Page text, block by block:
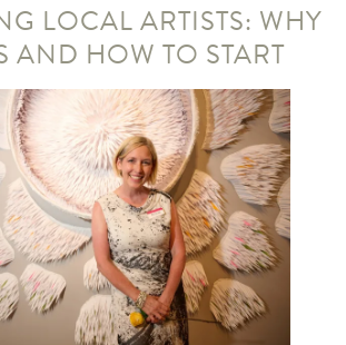
LOCAL ARTISTS: WHY
AND HOW TO START